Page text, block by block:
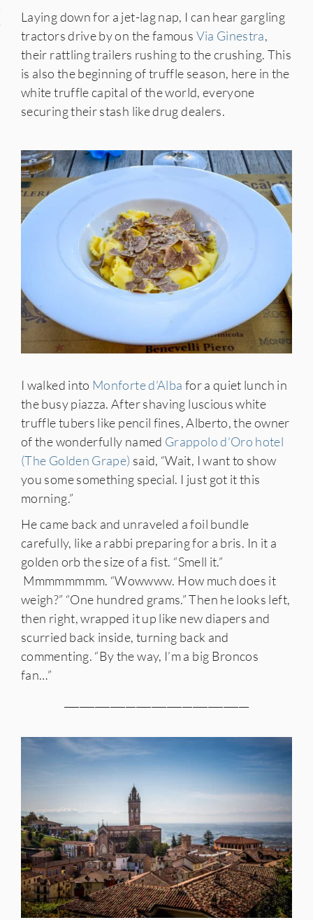
Laying down for a jet-lag nap, I can hear gargling
tractors drive by on the famous Via Ginestra,
their rattling trailers rushing to the crushing. This
is also the beginning of truffle season, here in the
white truffle capital of the world, everyone
securing their stash like drug dealers.
I walked into Monforte d’Alba for a quiet lunch in
the busy piazza. After shaving luscious white
truffle tubers like pencil fines, Alberto, the owner
of the wonderfully named Grappolo d’Oro hotel
(The Golden Grape) said, “Wait, I want to show
you some something special. I just got it this
morning.”
He came back and unraveled a foil bundle
carefully, like a rabbi preparing for a bris. In it a
golden orb the size of a fist. “Smell it.”
Mmmmmmmm. “Wowwww. How much does it
weigh?” “One hundred grams.” Then he looks left,
then right, wrapped it up like new diapers and
scurried back inside, turning back and
commenting. “By the way, I’m a big Broncos
fan…”